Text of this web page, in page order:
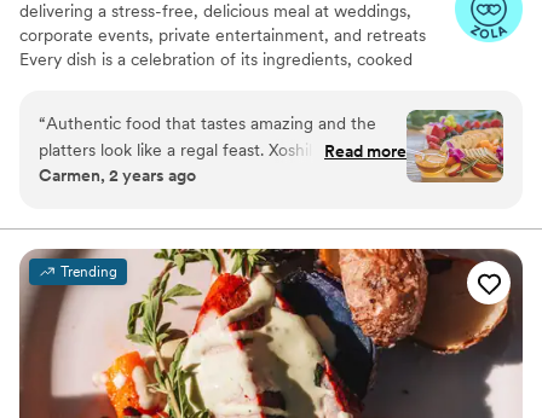
delivering a stress-free, delicious meal at weddings,
corporate events, private entertainment, and retreats
Every dish is a celebration of its ingredients, cooked
that nourishes the soul, honors tradition, and brings you
together.
“Authentic food that tastes amazing and the
platters look like a regal feast. Xoshil is great to
work with,a total class act and professional.
with her company again.”
Read more
Carmen, 2 years ago
Trending